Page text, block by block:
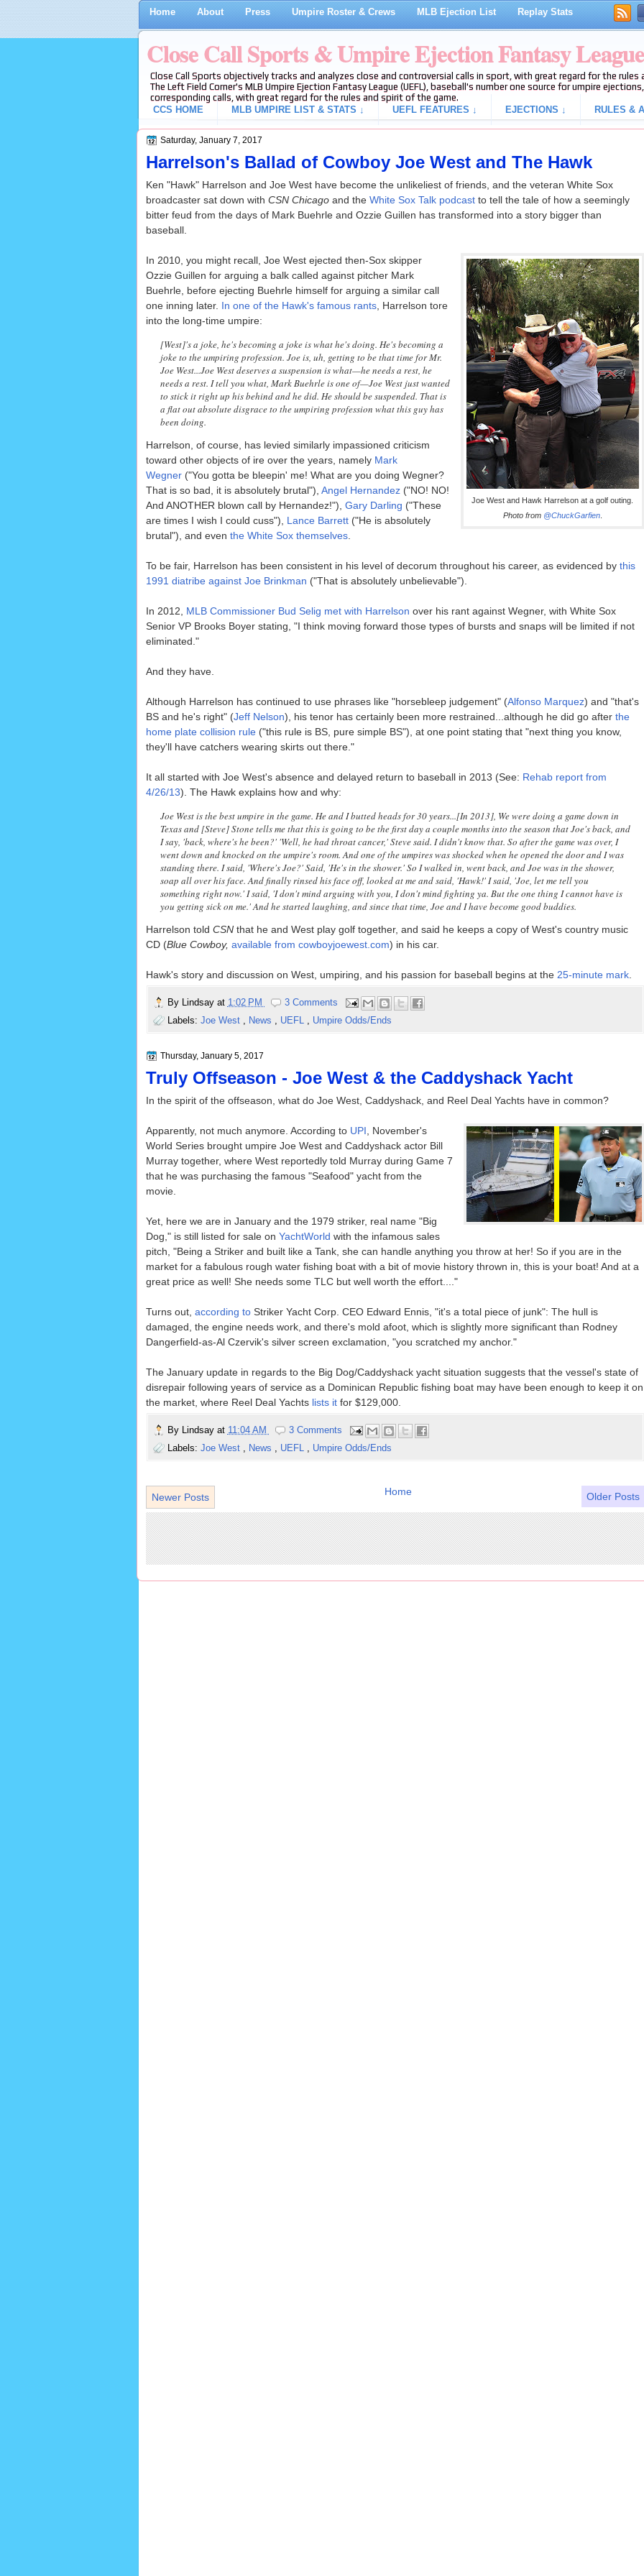
Home About Press Umpire Roster & Crews MLB Ejection List Replay Stats
Close Call Sports & Umpire Ejection Fantasy League
Close Call Sports objectively tracks and analyzes close and controversial calls in sport, with great regard for the
The Left Field Corner's MLB Umpire Ejection Fantasy League (UEFL), baseball's number one source for umpire
corresponding calls, with great regard for the rules and spirit of the game.
CCS HOME
MLB UMPIRE LIST & STATS ↓ UEFL FEATURES ↓ EJECTIONS ↓ RULES &
Saturday, January 7, 2017
Harrelson's Ballad of Cowboy Joe West and The Hawk
Ken "Hawk" Harrelson and Joe West have become the unlikeliest of friends, and the veteran White Sox
broadcaster sat down with CSN Chicagoand the White Sox Talk podcastto tell the tale of how a seemingly
bitter feud from the days of Mark Buehrle and Ozzie Guillen has transformed into a story bigger than
baseball.
Joe West and Hawk Harrelson at a golf outing.
Photo from @ChuckGarfien.
In 2010, you might recall, Joe West ejected then-Sox skipper
Ozzie Guillen for arguing a balk called against pitcher Mark
Buehrle, before ejecting Buehrle himself for arguing a similar call
one inning later. In one of the Hawk's famous rants, Harrelson tore
into the long-time umpire:
[West]'s a joke, he's becoming a joke is what he's doing. He's becoming a
joke to the umpiring profession. Joe is, uh, getting to be that time for Mr.
Joe West...Joe West deserves a suspension is what—he needs a rest, he
needs a rest. I tell you what, Mark Buehrle is one of—Joe West just wanted
to stick it right up his behind and he did. He should be suspended. That is
a flat out absolute disgrace to the umpiring profession what this guy has
been doing.
Harrelson, of course, has levied similarly impassioned criticism
toward other objects of ire over the years, namely Mark
Wegner("You gotta be bleepin' me! What are you doing Wegner?
That is so bad, it is absolutely brutal"), Angel Hernandez("NO! NO!
And ANOTHER blown call by Hernandez!"), Gary Darling ("These
are times I wish I could cuss"), Lance Barrett("He is absolutely
brutal"), and even the White Sox themselves.
To be fair, Harrelson has been consistent in his level of decorum throughout his career, as evidenced by this
1991 diatribe against Joe Brinkman ("That is absolutely unbelievable").
In 2012, MLB Commissioner Bud Selig met with Harrelson over his rant against Wegner, with White Sox
Senior VP Brooks Boyer stating, "I think moving forward those types of bursts and snaps will be limited if not
eliminated."
And they have.
Although Harrelson has continued to use phrases like "horsebleep judgement" (Alfonso Marquez) and "that's
BS and he's right" (Jeff Nelson), his tenor has certainly been more restrained...although he did go after the
home plate collision rule("this rule is BS, pure simple BS"), at one point stating that "next thing you know,
they'll have catchers wearing skirts out there."
It all started with Joe West's absence and delayed return to baseball in 2013 (See: Rehab report from
4/26/13). The Hawk explains how and why:
Joe West is the best umpire in the game. He and I butted heads for 30 years...[In 2013], We were doing a game down in
Texas and [Steve] Stone tells me that this is going to be the first day a couple months into the season that Joe's back, and
I say, 'back, where's he been?' 'Well, he had throat cancer,' Steve said. I didn't know that. So after the game was over, I
went down and knocked on the umpire's room. And one of the umpires was shocked when he opened the door and I was
standing there. I said, 'Where's Joe?' Said, 'He's in the shower.' So I walked in, went back, and Joe was in the shower,
soap all over his face. And finally rinsed his face off, looked at me and said, 'Hawk!' I said, 'Joe, let me tell you
something right now.' I said, 'I don't mind arguing with you, I don't mind fighting ya. But the one thing I cannot have is
you getting sick on me.' And he started laughing, and since that time, Joe and I have become good buddies.
Harrelson told CSNthat he and West play golf together, and said he keeps a copy of West's country music
CD (Blue Cowboy, available from cowboyjoewest.com) in his car.
Hawk's story and discussion on West, umpiring, and his passion for baseball begins at the 25-minute mark.
By Lindsay at 1:02 PM
3 Comments
Labels: Joe West , News , UEFL , Umpire Odds/Ends
Thursday, January 5, 2017
Truly Offseason - Joe West & the Caddyshack Yacht
In the spirit of the offseason, what do Joe West, Caddyshack, and Reel Deal Yachts have in common?
Apparently, not much anymore. According to UPI , November's
World Series brought umpire Joe West and Caddyshack actor Bill
Murray together, where West reportedly told Murray during Game 7
that he was purchasing the famous "Seafood" yacht from the
movie.
Yet, here we are in January and the 1979 striker, real name "Big
Dog," is still listed for sale on YachtWorld with the infamous sales
pitch, "Being a Striker and built like a Tank, she can handle anything you throw at her! So if you are in the
market for a fabulous rough water fishing boat with a bit of movie history thrown in, this is your boat! And at a
great price as well! She needs some TLC but well worth the effort...."
Turns out, according toStriker Yacht Corp. CEO Edward Ennis, "it's a total piece of junk": The hull is
damaged, the engine needs work, and there's mold afoot, which is slightly more significant than Rodney
Dangerfield-as-Al Czervik's silver screen exclamation, "you scratched my anchor."
The January update in regards to the Big Dog/Caddyshack yacht situation suggests that the vessel's state of
disrepair following years of service as a Dominican Republic fishing boat may have been enough to keep it on
the market, where Reel Deal Yachts lists itfor $129,000.
By Lindsay at 11:04 AM
3 Comments
Labels: Joe West , News , UEFL , Umpire Odds/Ends
Newer Posts Older Posts
Home